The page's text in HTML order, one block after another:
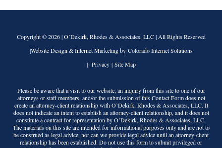
Copyright © 2026 |O’Dekirk, Rhodes & Associates, LLC| All Rights Reserved
|Website Design & Internet Marketing by Colorado Internet Solutions
| Privacy| Site Map
Please be aware that a visit to our website, an inquiry from this site to one of our
attorneys or staff members, and/or the submission of this Contact Form does not
create an attorney-client relationship withO’Dekirk, Rhodes & Associates, LLC. It
does not indicate an intent to establish an attorney-client relationship, and it does not
constitute a contract for representation byO’Dekirk, Rhodes & Associates, LLC.
The materials on this site are intended for informational purposes only and are not to
be construed as legal advice, nor can we provide legal advice until an attorney-client
relationship has been established. Do not use this form to submit privileged or